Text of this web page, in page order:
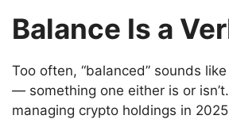
Balance Is a
Too often, “balanced” sounds
— something one either is or
managing crypto holdings in